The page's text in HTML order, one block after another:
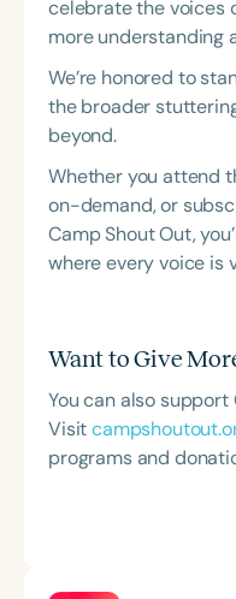
celebrate the voices
more understanding
We’re honored to
the broader
beyond.
Whether you attend
on-demand, or
Camp Shout Out,
where every voice is
Want to Give
You can also
Visit
programs and